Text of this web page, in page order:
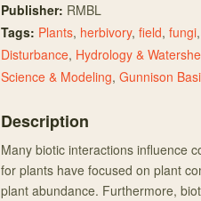
Publisher: RMBL
Tags: Plants, herbivory, field, fungi,
Disturbance, Hydrology &
Science & Modeling, Gunnison
Description
Many biotic interactions influence
for plants have focused on plant
plant abundance. Furthermore,